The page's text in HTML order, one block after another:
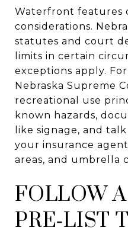
Waterfront features
considerations.
statutes and court
limits in certain
exceptions apply.
Nebraska Supreme
recreational use
known hazards,
like signage, and
your insurance
areas, and umbrella
FOLLOW
PRE‑LIST